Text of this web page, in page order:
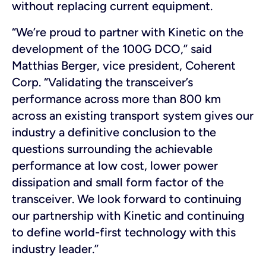
without replacing current equipment.
“We’re proud to partner with Kinetic on the
development of the 100G DCO,” said
Matthias Berger, vice president, Coherent
Corp. “Validating the transceiver’s
performance across more than 800 km
across an existing transport system gives our
industry a definitive conclusion to the
questions surrounding the achievable
performance at low cost, lower power
dissipation and small form factor of the
transceiver. We look forward to continuing
our partnership with Kinetic and continuing
to define world-first technology with this
industry leader.”